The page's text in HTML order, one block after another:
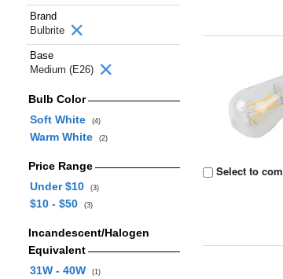
Brand
Bulbrite
Base
Medium (E26)
Bulb Color
Soft White
(4)
Warm White (2)
Price Range
Under $10
(3)
$10 - $50 (3)
Incandescent/Halogen
Equivalent
31W - 40W
(1)
Select to